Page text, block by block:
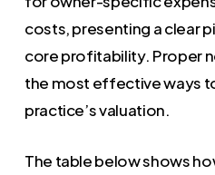
costs, presenting a clear
core profitability. Proper
the most effective ways
practice’s valuation.
The table below shows